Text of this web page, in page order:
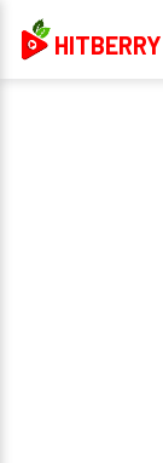
HITBERRY